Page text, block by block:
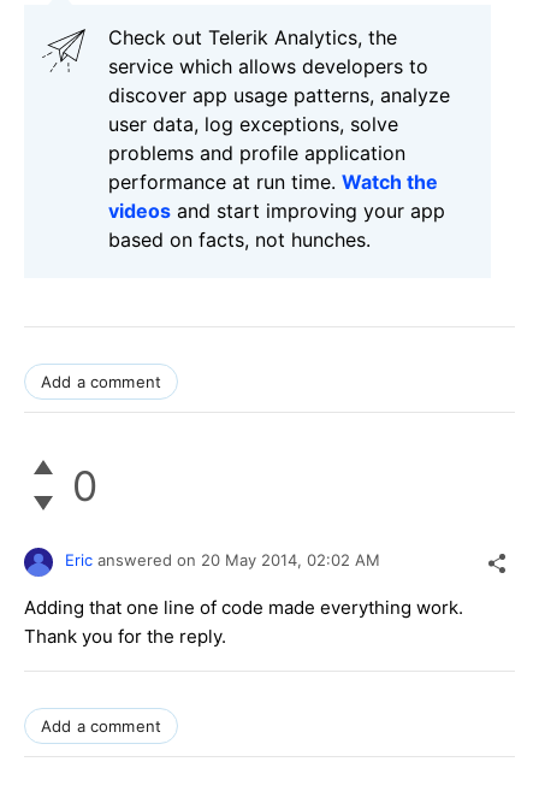
Check out Telerik Analytics, the
service which allows developers to
discover app usage patterns, analyze
user data, log exceptions, solve
problems and profile application
performance at run time. Watch the
videos and start improving your app
based on facts, not hunches.
Add a comment
0
Eric answered on 20 May 2014, 02:02 AM
Adding that one line of code made everything work.
Thank you for the reply.
Add a comment